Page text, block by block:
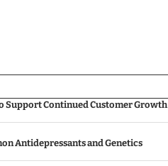
Support Continued Customer Growth
Antidepressants and Genetics